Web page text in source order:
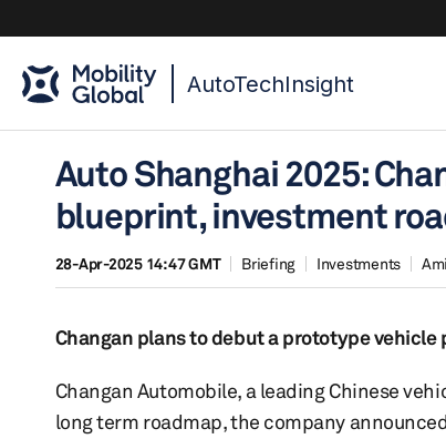
AutoTechInsight
Auto Shanghai 2025:
blueprint, investment
28-Apr-2025 14:47 GMT Briefing Investments
Changan plans to debut a prototype
Changan Automobile, a leading Chinese
long term roadmap, the company